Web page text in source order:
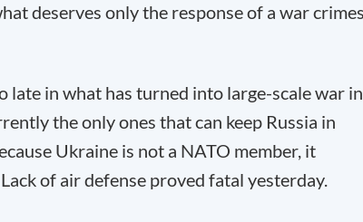
deserves only the response of a war
in what has turned into large-scale war in
the only ones that can keep Russia in
Ukraine is not a NATO member, it
of air defense proved fatal yesterday.